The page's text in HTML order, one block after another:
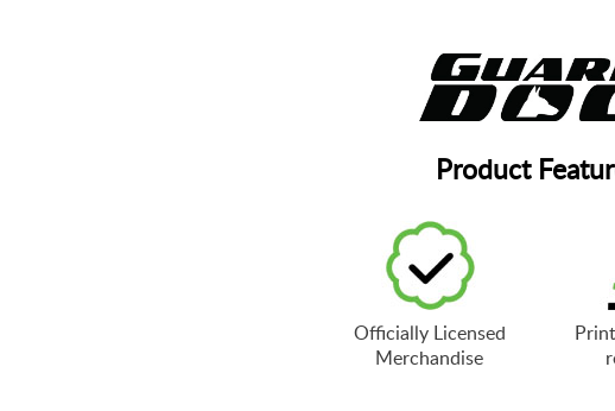
Product
Officially Licensed
Merchandise